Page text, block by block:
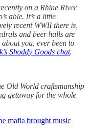
on a Rhine River
able. It’s a little
recent WWII there is,
and beer halls are
you, ever been to
Shoddy Goods chat.
Old World craftsmanship
getaway for the whole
mafia brought music